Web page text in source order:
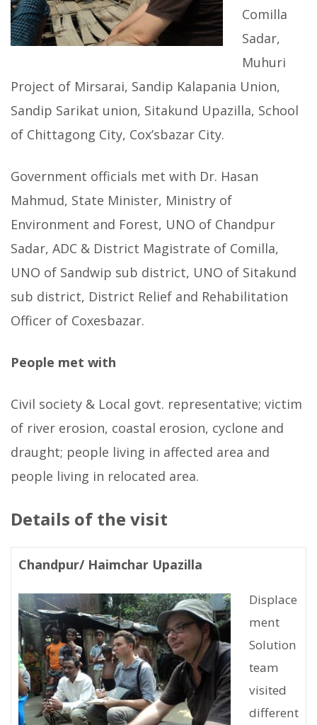
Comilla
Sadar,
Muhuri
Project of Mirsarai, Sandip Kalapania Union,
Sandip Sarikat union, Sitakund Upazilla, School
of Chittagong City, Cox’sbazar City.
Government officials met with Dr. Hasan
Mahmud, State Minister, Ministry of
Environment and Forest, UNO of Chandpur
Sadar, ADC & District Magistrate of Comilla,
UNO of Sandwip sub district, UNO of Sitakund
sub district, District Relief and Rehabilitation
Officer of Coxesbazar.
People met with
Civil society & Local govt. representative; victim
of river erosion, coastal erosion, cyclone and
draught; people living in affected area and
people living in relocated area.
Details of the visit
Chandpur/ Haimchar Upazilla
Displace
ment
Solution
team
visited
different